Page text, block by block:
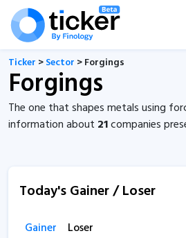
Ticker >Sector > Forgings
Forgings
The one that shapes metals using
information about 21companies
Today's Gainer / Loser
Gainer Loser